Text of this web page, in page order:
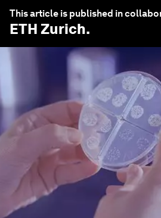
This article is published in
ETH Zurich.